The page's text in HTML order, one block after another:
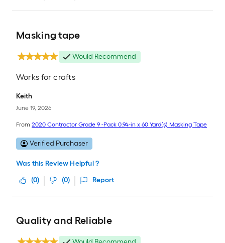
Masking tape
Would Recommend
Works for crafts
Keith
June 19, 2026
From 2020 Contractor Grade 9 -Pack 0.94-in x 60 Yard(s) Masking Tape
Verified Purchaser
Was this Review Helpful ?
(0) (0) Report
Quality and Reliable